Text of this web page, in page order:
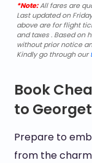
*Note:All fares are
Last updated on
above are for flight
and taxes . Based on
without prior notice
Kindly go through our
Book
to
Prepare to
from the